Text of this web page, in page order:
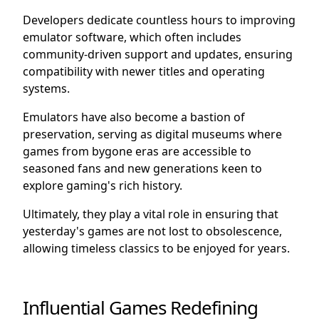
Developers dedicate countless hours to improving
emulator software, which often includes
community-driven support and updates, ensuring
compatibility with newer titles and operating
systems.
Emulators have also become a bastion of
preservation, serving as digital museums where
games from bygone eras are accessible to
seasoned fans and new generations keen to
explore gaming's rich history.
Ultimately, they play a vital role in ensuring that
yesterday's games are not lost to obsolescence,
allowing timeless classics to be enjoyed for years.
Influential Games Redefining